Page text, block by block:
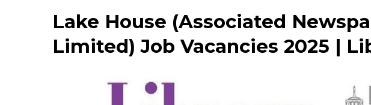
Lake House (Associated
Limited) Job Vacancies 2025 |